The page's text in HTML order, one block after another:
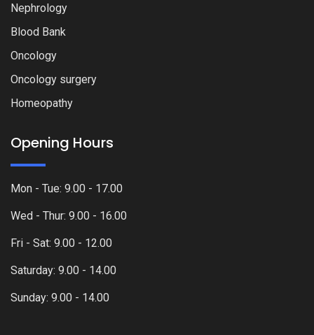
Nephrology
Blood Bank
Oncology
Oncology surgery
Homeopathy
Opening Hours
Mon - Tue: 9.00 - 17.00
Wed - Thur: 9.00 - 16.00
Fri - Sat: 9.00 - 12.00
Saturday: 9.00 - 14.00
Sunday: 9.00 - 14.00